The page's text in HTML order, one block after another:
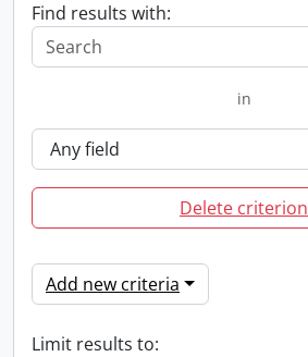
Find results with:
in
Delete criterion
Add new criteria
Limit results to: